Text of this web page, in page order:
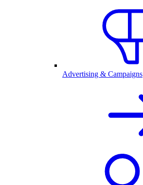
Advertising & Campaigns